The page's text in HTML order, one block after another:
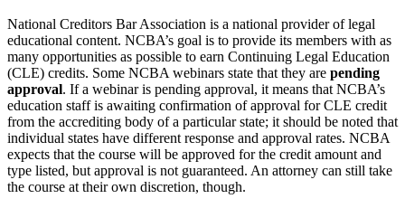
National Creditors Bar Association is a national provider of legal
educational content. NCBA’s goal is to provide its members with as
many opportunities as possible to earn Continuing Legal Education
(CLE) credits. Some NCBA webinars state that they are pending
approval. If a webinar is pending approval, it means that NCBA’s
education staff is awaiting confirmation of approval for CLE credit
from the accrediting body of a particular state; it should be noted that
individual states have different response and approval rates. NCBA
expects that the course will be approved for the credit amount and
type listed, but approval is not guaranteed. An attorney can still take
the course at their own discretion, though.